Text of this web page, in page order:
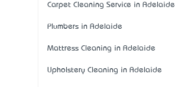
Carpet Cleaning Service in Adelaide
Plumbers in Adelaide
Mattress Cleaning in Adelaide
Upholstery Cleaning in Adelaide